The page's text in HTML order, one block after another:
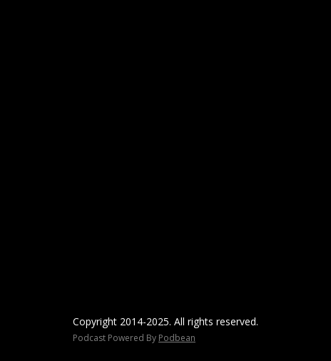
Copyright 2014-2025. All rights reserved.
Podcast Powered By Podbean